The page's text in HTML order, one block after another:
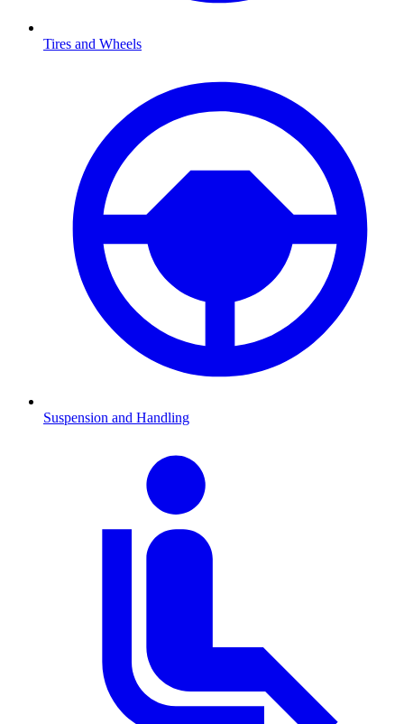
Tires and Wheels
Suspension and Handling